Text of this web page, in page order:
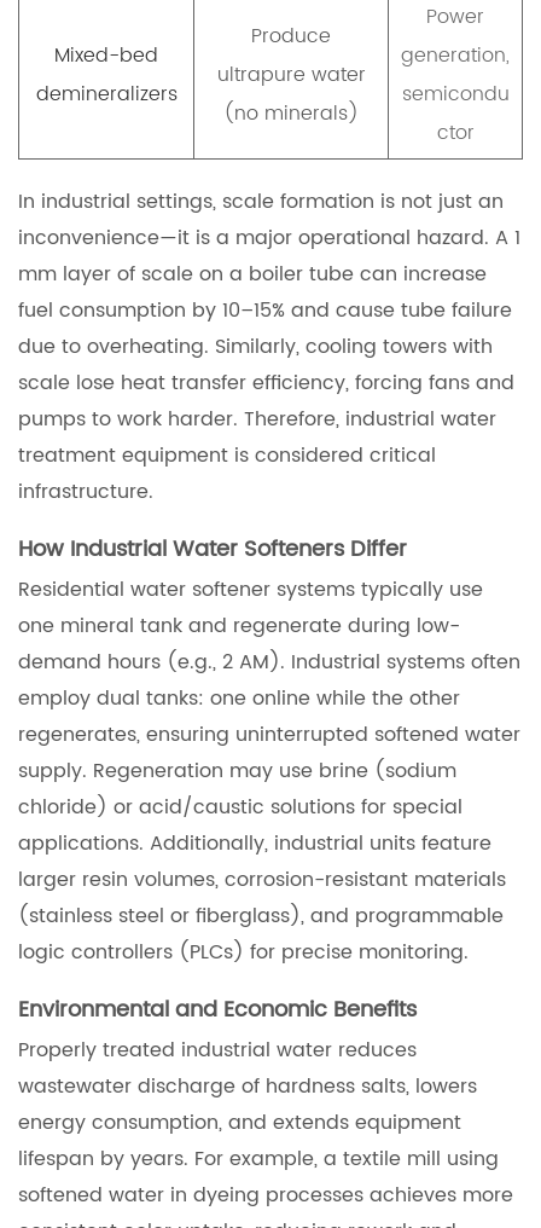
Mixed-bed
demineralizers
Produce
ultrapure water
(no minerals)
Power
generation,
semicondu
ctor
In industrial settings, scale formation is not just an
inconvenience—it is a major operational hazard. A 1
mm layer of scale on a boiler tube can increase
fuel consumption by 10–15% and cause tube failure
due to overheating. Similarly, cooling towers with
scale lose heat transfer efficiency, forcing fans and
pumps to work harder. Therefore, industrial water
treatment equipment is considered critical
infrastructure.
How Industrial Water Softeners Differ
Residential water softener systems typically use
one mineral tank and regenerate during low-
demand hours (e.g., 2 AM). Industrial systems often
employ dual tanks: one online while the other
regenerates, ensuring uninterrupted softened water
supply. Regeneration may use brine (sodium
chloride) or acid/caustic solutions for special
applications. Additionally, industrial units feature
larger resin volumes, corrosion-resistant materials
(stainless steel or fiberglass), and programmable
logic controllers (PLCs) for precise monitoring.
Environmental and Economic Benefits
Properly treated industrial water reduces
wastewater discharge of hardness salts, lowers
energy consumption, and extends equipment
lifespan by years. For example, a textile mill using
softened water in dyeing processes achieves more